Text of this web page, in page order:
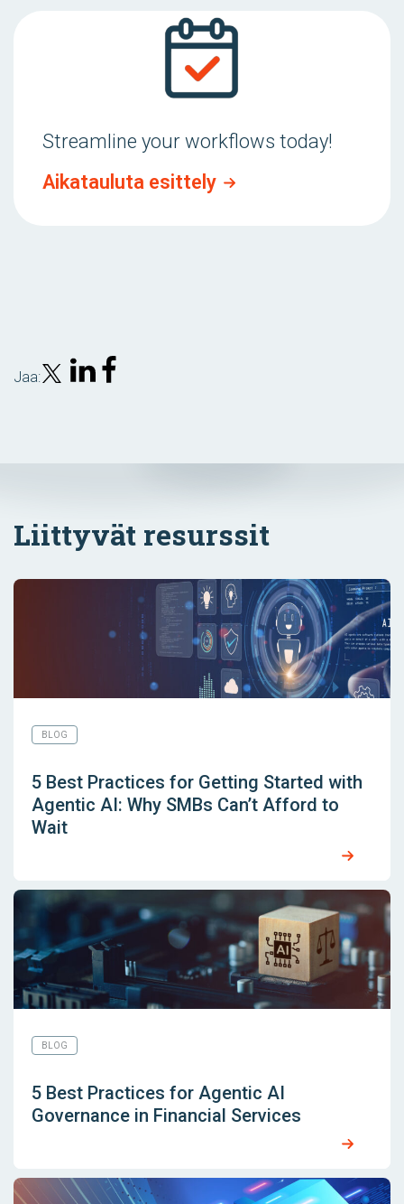
Streamline your workflows today!
Aikatauluta esittely
Jaa:
Liittyvät resurssit
BLOG
5 Best Practices for Getting Started with
Agentic AI: Why SMBs Can’t Afford to
Wait
BLOG
5 Best Practices for Agentic AI
Governance in Financial Services